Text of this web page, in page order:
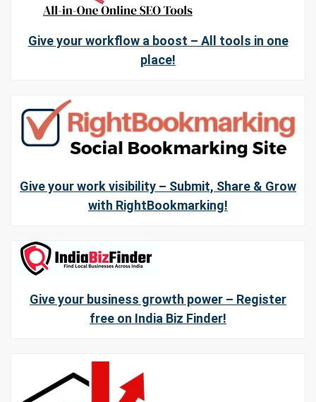
Give your workflow a boost – All tools in one
place!
Give your work visibility – Submit, Share & Grow
with RightBookmarking!
Give your business growth power – Register
free on India Biz Finder!